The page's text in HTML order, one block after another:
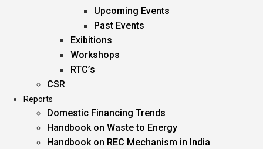
Upcoming Events
Past Events
Exibitions
Workshops
RTC’s
CSR
Reports
Domestic Financing Trends
Handbook on Waste to Energy
Handbook on REC Mechanism in India